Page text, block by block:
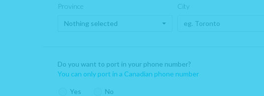
Province
Nothing selected
City
If you port in your number you are unable to port out for a minimum of 3 months.
Do you want to port in your phone number?
You can only port in a Canadian phone number
Yes No